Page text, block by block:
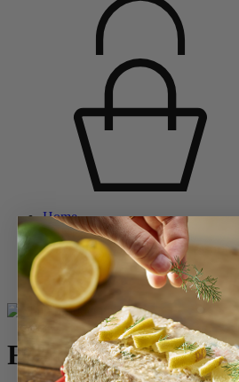
Home
WINE AND BARWARE
Wine and Champagne Accessories
Cooling sleeves
Frizz
Frizz